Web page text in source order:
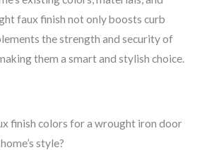
faux finish not only boosts curb
the strength and security of
them a smart and stylish choice.
finish colors for a wrought iron door
style?